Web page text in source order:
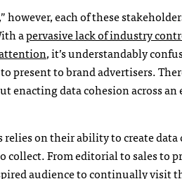
however, each of these
apervasive lack of industry
, it’s understandably
present to brand advertisers.
enacting data cohesion across
on their ability to create
collect. From editorial to sales to
audience to continually visit